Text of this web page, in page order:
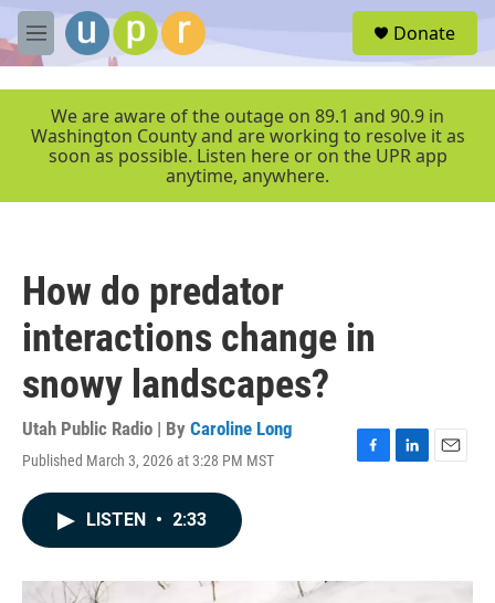
Skip to main content
M
e
r
Donate
We are aware of the outage on 89.1 and 90.9 in
Washington County and are working to resolve it as
soon as possible. Listen here or on the UPR app
anytime, anywhere.
How do predator
interactions change in
snowy landscapes?
Utah Public Radio | By Caroline Long
Published March 3, 2026 at 3:28 PM MST
F
o
L
E
LISTEN • 2:33